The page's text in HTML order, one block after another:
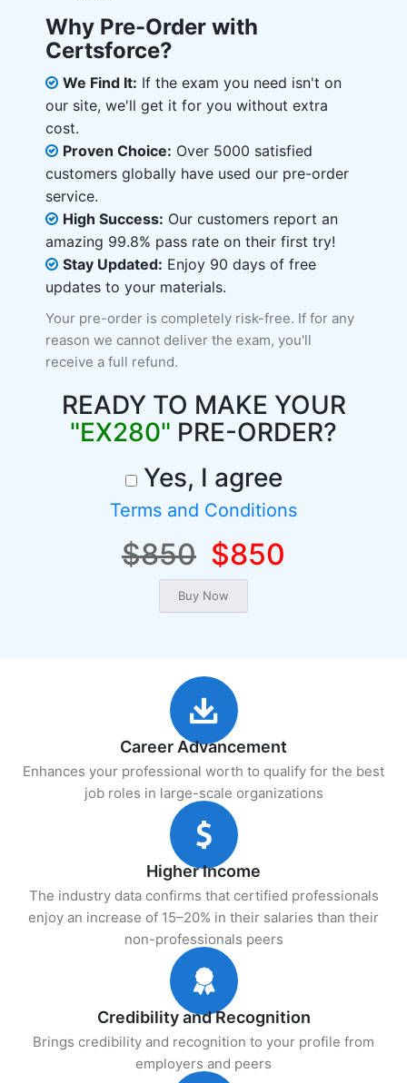
Why Pre-Order with
Certsforce?
We Find It: If the exam you need isn't on
our site, we'll get it for you without extra
cost.
Proven Choice: Over 5000 satisfied
customers globally have used our pre-order
service.
High Success: Our customers report an
amazing 99.8% pass rate on their first try!
Stay Updated: Enjoy 90 days of free
updates to your materials.
Your pre-order is completely risk-free. If for any
reason we cannot deliver the exam, you'll
receive a full refund.
READY TO MAKE YOUR
"EX280" PRE-ORDER?
Yes, I agree
Terms and Conditions
$850 $850
Career Advancement
Enhances your professional worth to qualify for the best
job roles in large-scale organizations
Higher Income
The industry data confirms that certified professionals
enjoy an increase of 15–20% in their salaries than their
non-professionals peers
Credibility and Recognition
Brings credibility and recognition to your profile from
employers and peers